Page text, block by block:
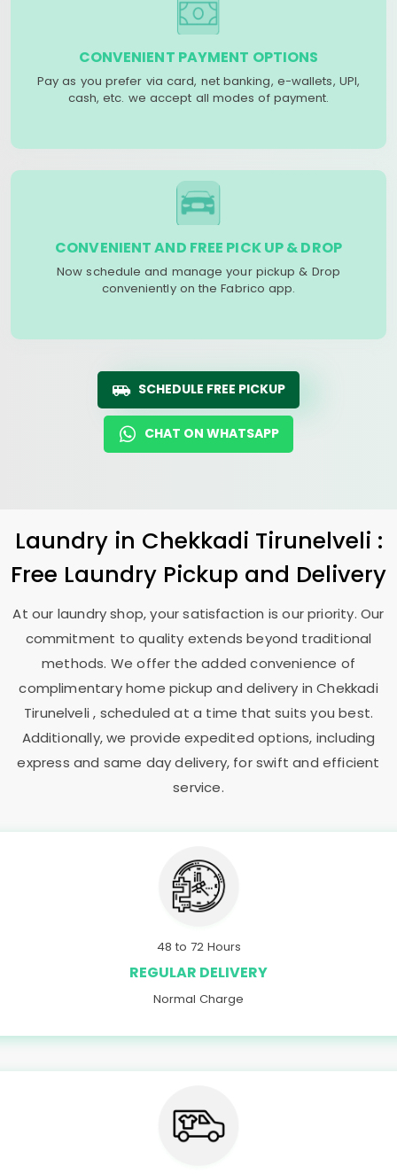
CONVENIENT PAYMENT OPTIONS
Pay as you prefer via card, net banking, e-wallets, UPI,
cash, etc. we accept all modes of payment.
CONVENIENT AND FREE PICK UP & DROP
Now schedule and manage your pickup & Drop
conveniently on the Fabrico app.
SCHEDULE FREE PICKUP
CHAT ON WHATSAPP
Laundry in Chekkadi Tirunelveli :
Free Laundry Pickup and Delivery
At our laundry shop, your satisfaction is our priority. Our
commitment to quality extends beyond traditional
methods. We offer the added convenience of
complimentary home pickup and delivery inChekkadi
Tirunelveli, scheduled at a time that suits you best.
Additionally, we provide expedited options, including
express and same day delivery, for swift and efficient
service.
48 to 72 Hours
REGULAR DELIVERY
Normal Charge